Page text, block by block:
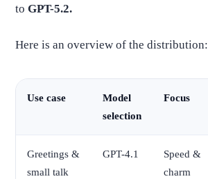
to GPT-5.2.
Here is an overview of the distribution:
Use case
Model
selection
Focus
Greetings &
small talk
GPT-4.1
Speed &
charm